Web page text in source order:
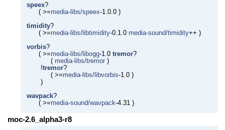
speex?
( >=media-libs/speex-1.0.0 )
timidity?
( >=media-libs/libtimidity-0.1.0 media-sound/timidity++ )
vorbis?
( >=media-libs/libogg-1.0tremor?
( media-libs/tremor )
!tremor?
( >=media-libs/libvorbis-1.0 )
)
wavpack?
( >=media-sound/wavpack-4.31 )
moc-2.6_alpha3-r8